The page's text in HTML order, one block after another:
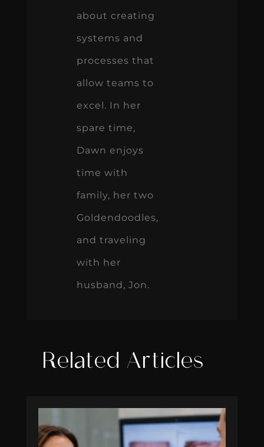
about creating
systems and
processes that
allow teams to
excel. In her
spare time,
Dawn enjoys
time with
family, her two
Goldendoodles,
and traveling
with her
husband, Jon.
Related Articles